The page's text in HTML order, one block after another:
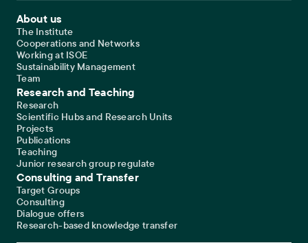
Footer Main Navigation
About us
The Institute
Cooperations and Networks
Working at ISOE
Sustainability Management
Team
Research and Teaching
Research
Scientific Hubs and Research Units
Projects
Publications
Teaching
Junior research group regulate
Consulting and Transfer
Target Groups
Consulting
Dialogue offers
Research-based knowledge transfer